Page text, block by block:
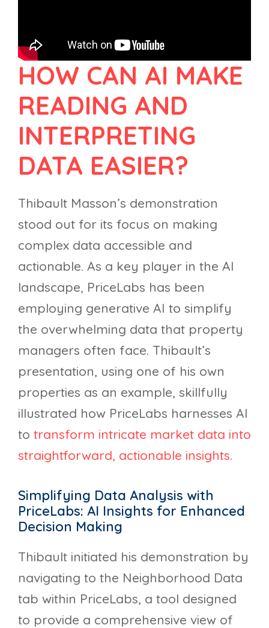
HOW CAN AI MAKE
READING AND
INTERPRETING
DATA EASIER?
Thibault Masson’s demonstration
stood out for its focus on making
complex data accessible and
actionable. As a key player in the AI
landscape, PriceLabs has been
employing generative AI to simplify
the overwhelming data that property
managers often face. Thibault’s
presentation, using one of his own
properties as an example, skillfully
illustrated how PriceLabs harnesses AI
to transform intricate market data into
straightforward, actionable insights.
Simplifying Data Analysis with
PriceLabs: AI Insights for Enhanced
Decision Making
Thibault initiated his demonstration by
navigating to the Neighborhood Data
tab within PriceLabs, a tool designed
to provide a comprehensive view of